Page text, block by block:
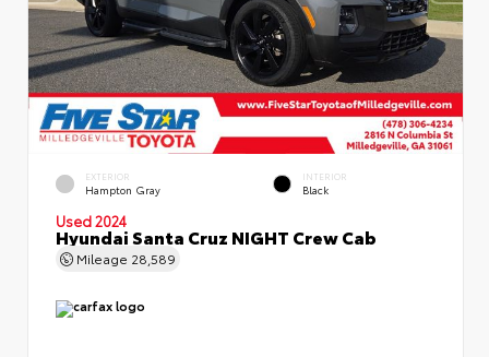
EXTERIOR
Hampton Gray
INTERIOR
Black
Used 2024
Hyundai Santa Cruz NIGHT Crew Cab
Mileage 28,589